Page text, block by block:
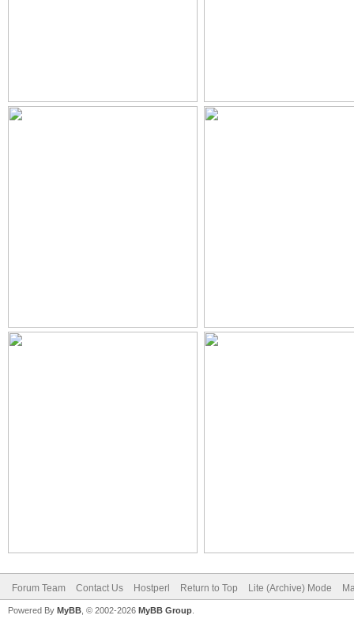
Forum Team Contact Us Hostperl Return to Top Lite (Archive) Mode
Powered By MyBB , © 2002-2026 MyBB Group